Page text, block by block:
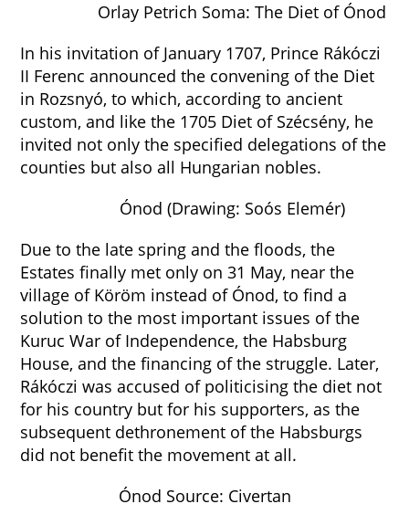
Orlay Petrich Soma: The Diet of Ónod
In his invitation of January 1707, Prince Rákóczi
II Ferenc announced the convening of the Diet
in Rozsnyó, to which, according to ancient
custom, and like the 1705 Diet of Szécsény, he
invited not only the specified delegations of the
counties but also all Hungarian nobles.
Ónod (Drawing: Soós Elemér)
Due to the late spring and the floods, the
Estates finally met only on 31 May, near the
village of Köröm instead of Ónod, to find a
solution to the most important issues of the
Kuruc War of Independence, the Habsburg
House, and the financing of the struggle. Later,
Rákóczi was accused of politicising the diet not
for his country but for his supporters, as the
subsequent dethronement of the Habsburgs
did not benefit the movement at all.
Ónod Source: Civertan